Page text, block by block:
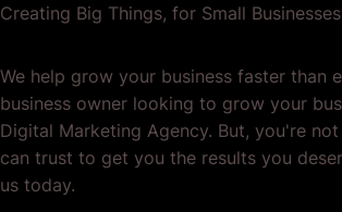
Creating Big Things, for Small
We help grow your business faster than
business owner looking to grow your
Digital Marketing Agency. But, you're
can trust to get you the results you
us today.